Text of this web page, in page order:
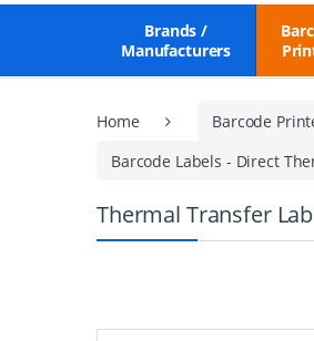
Brands /
Manufacturers
Home Barcode
Barcode Labels - Direct
Thermal Transfer